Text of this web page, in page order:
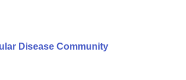
Disease Community